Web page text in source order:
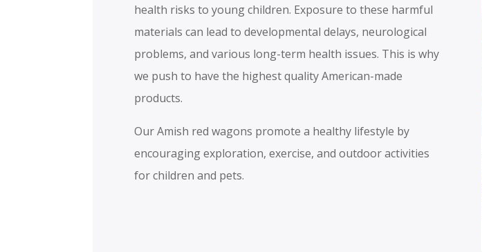
health risks to young children. Exposure to these harmful
materials can lead to developmental delays, neurological
problems, and various long-term health issues. This is why
we push to have the highest quality American-made
products.
Our Amish red wagons promote a healthy lifestyle by
encouraging exploration, exercise, and outdoor activities
for children and pets.